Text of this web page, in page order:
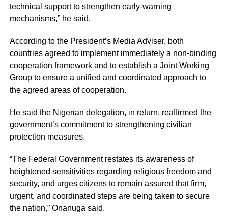
technical support to strengthen early-warning
mechanisms,” he said.
According to the President’s Media Adviser, both
countries agreed to implement immediately a non-binding
cooperation framework and to establish a Joint Working
Group to ensure a unified and coordinated approach to
the agreed areas of cooperation.
He said the Nigerian delegation, in return, reaffirmed the
government’s commitment to strengthening civilian
protection measures.
“The Federal Government restates its awareness of
heightened sensitivities regarding religious freedom and
security, and urges citizens to remain assured that firm,
urgent, and coordinated steps are being taken to secure
the nation,” Onanuga said.